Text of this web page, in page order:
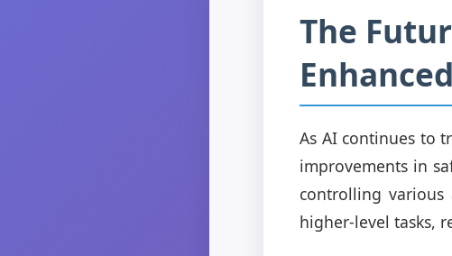
The
As AI continues to
improvements in
controlling
higher-level tasks,